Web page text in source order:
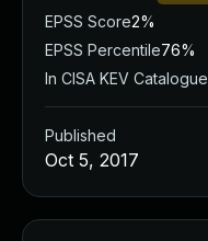
EPSS Score2%
EPSS Percentile76%
In CISA KEV Catalogue
Published
Oct 5, 2017